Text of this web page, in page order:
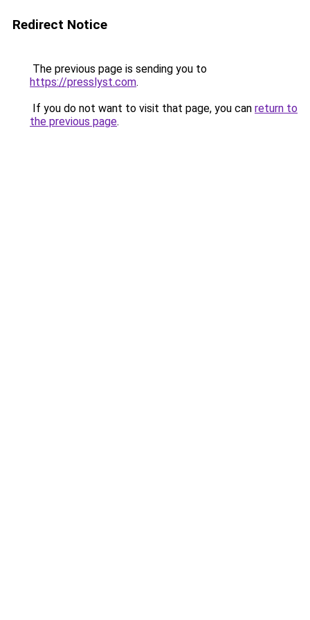
Redirect Notice
The previous page is sending you to
https://presslyst.com.
If you do not want to visit that page, you can return to
the previous page.